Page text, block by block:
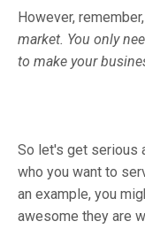
However, remember,
market. You only
to make your
So let's get serious
who you want to
an example, you
awesome they are